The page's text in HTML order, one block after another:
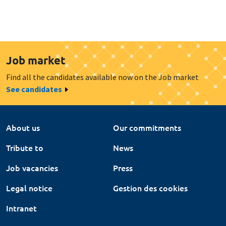
Job market
Find all the candidates available now on the Job market
See candidates
About us
Our commitments
Tribute to
News
Job vacancies
Press
Legal notice
Gestion des cookies
Intranet